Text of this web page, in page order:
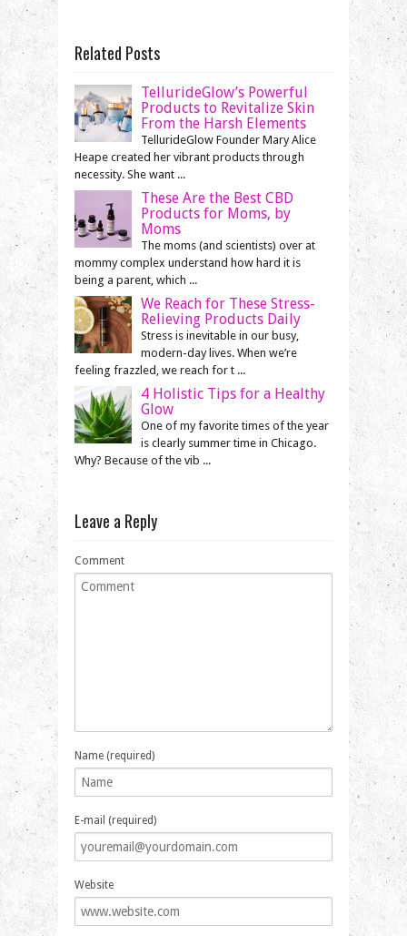
Related Posts
TellurideGlow’s Powerful
Products to Revitalize Skin
From the Harsh Elements
TellurideGlow Founder Mary Alice
Heape created her vibrant products through
necessity. She want ...
These Are the Best CBD
Products for Moms, by
Moms
The moms (and scientists) over at
mommy complex understand how hard it is
being a parent, which ...
We Reach for These Stress-
Relieving Products Daily
Stress is inevitable in our busy,
modern-day lives. When we’re
feeling frazzled, we reach for t ...
4 Holistic Tips for a Healthy
Glow
One of my favorite times of the year
is clearly summer time in Chicago.
Why? Because of the vib ...
Leave a Reply
Comment
Name (required)
E-mail (required)
Website